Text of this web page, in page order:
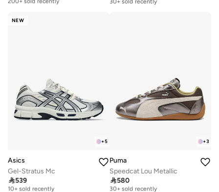
NEW
+5
Asics
Gel-Stratus Mc
539
Free delivery
10+ sold recently
+3
Puma
Speedcat Lou Metallic
580
Free delivery
30+ sold recently